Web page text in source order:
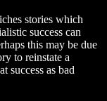
stories which
success can
this may be due
to reinstate a
success as bad